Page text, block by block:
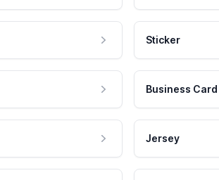
Sticker
Business Card
Jersey